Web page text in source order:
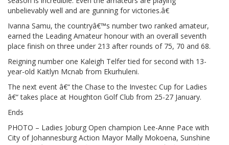
unbelievably well and are gunning for victories.â€
Ivanna Samu, the countryâ€™s number two ranked amateur,
earned the Leading Amateur honour with an overall seventh
place finish on three under 213 after rounds of 75, 70 and 68.
Reigning number one Kaleigh Telfer tied for second with 13-
year-old Kaitlyn Mcnab from Ekurhuleni.
The next event â€“ the Chase to the Investec Cup for Ladies
â€“ takes place at Houghton Golf Club from 25-27 January.
Ends
PHOTO – Ladies Joburg Open champion Lee-Anne Pace with
City of Johannesburg Action Mayor Mally Mokoena, Sunshine